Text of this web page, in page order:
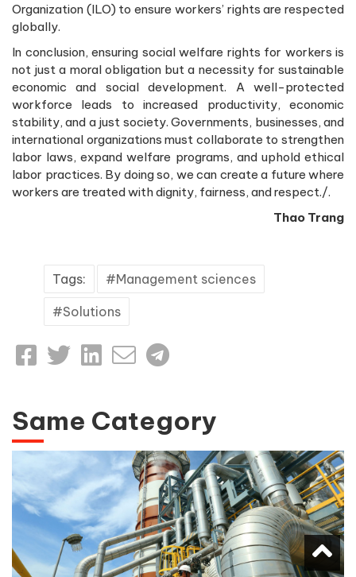
Organization (ILO) to ensure workers’ rights are respected
globally.
In conclusion, ensuring social welfare rights for workers is
not just a moral obligation but a necessity for sustainable
economic and social development. A well-protected
workforce leads to increased productivity, economic
stability, and a just society. Governments, businesses, and
international organizations must collaborate to strengthen
labor laws, expand welfare programs, and uphold ethical
labor practices. By doing so, we can create a future where
workers are treated with dignity, fairness, and respect./.
Thao Trang
Tags: Management sciences
Solutions
Same Category